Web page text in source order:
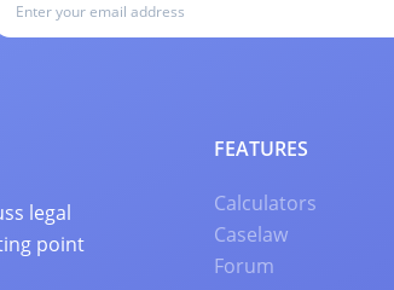
legal
point
FEATURES
Calculators
Caselaw
Forum